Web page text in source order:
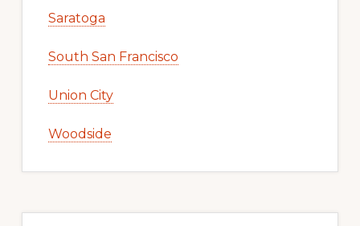
Saratoga
South San Francisco
Union City
Woodside